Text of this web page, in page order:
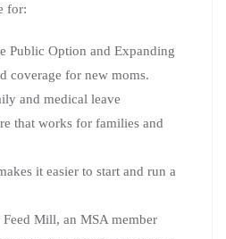
for:
Public Option and Expanding
coverage for new moms.
and medical leave
that works for families and
it easier to start and run a
Feed Mill, an MSA member